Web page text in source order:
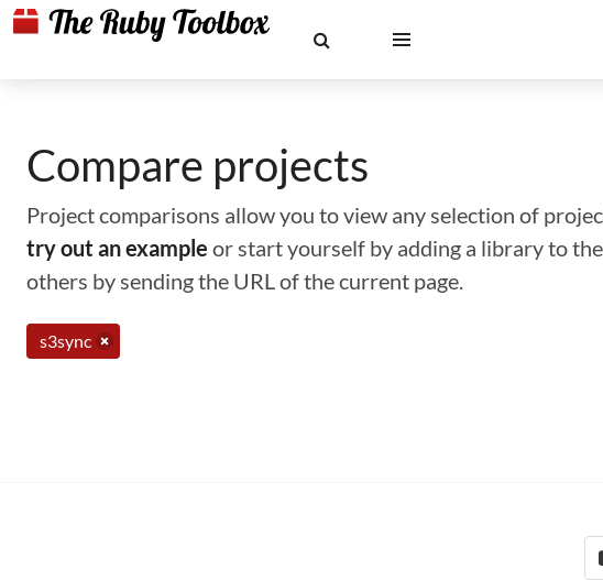
Compare projects
Project comparisons allow you to view any selection of
try out an example or start yourself by adding a library to
others by sending the URL of the current page.
s3sync